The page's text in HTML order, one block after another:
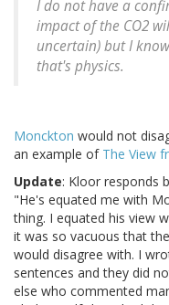
I do not have a
impact of the CO2
uncertain) but I
that's physics.
Monckton would not
an example of The View
Update: Kloor responds
"He's equated me with
thing. I equated his view
it was so vacuous that
would disagree with. I
sentences and they did
else who commented